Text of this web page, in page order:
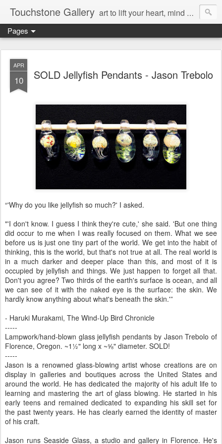
Touchstone Gallery art to lift your heart, mind & spirit
Pages
APR
10 SOLD Jellyfish Pendants - Jason Trebolo
“'Why do you like jellyfish so much?' I asked.
"'I don't know. I guess I think they're cute,' she said. 'But one thing
did occur to me when I was really focused on them. What we see
before us is just one tiny part of the world. We get into the habit of
thinking, this is the world, but that's not true at all. The real world is
in a much darker and deeper place than this, and most of it is
occupied by jellyfish and things. We just happen to forget all that.
Don't you agree? Two thirds of the earth's surface is ocean, and all
we can see of it with the naked eye is the surface: the skin. We
hardly know anything about what's beneath the skin.'”
- Haruki Murakami, The Wind-Up Bird Chronicle
-----
Lampwork/hand-blown glass jellyfish pendants by Jason Trebolo of
Florence, Oregon. ~1½" long x ~⅝" diameter. SOLD!
-----
Jason is a renowned glass-blowing artist whose creations are on
display in galleries and boutiques across the United States and
around the world. He has dedicated the majority of his adult life to
learning and mastering the art of glass blowing. He started in his
early teens and remained dedicated to expanding his skill set for
the past twenty years. He has clearly earned the identity of master
of his craft.
Jason runs Seaside Glass, a studio and gallery in Florence. He's